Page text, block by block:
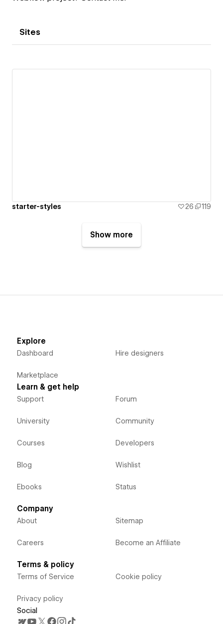
Sites
starter-styles 26 119
Show more
Explore
Dashboard
Marketplace
Hire designers
Learn & get help
Support
University
Courses
Blog
Ebooks
Forum
Community
Developers
Wishlist
Status
Company
About
Careers
Sitemap
Become an Affiliate
Terms & policy
Terms of Service
Privacy policy
Cookie policy
Social